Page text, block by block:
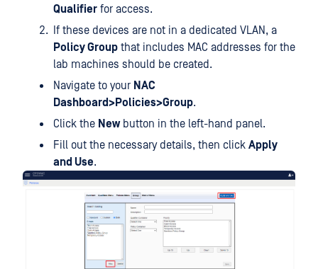
Qualifier for access.
If these devices are not in a dedicated VLAN, a
Policy Group that includes MAC addresses for the
lab machines should be created.
Navigate to your NAC
Dashboard>Policies>Group.
Click the Newbutton in the left-hand panel.
Fill out the necessary details, then click Apply
and Use.